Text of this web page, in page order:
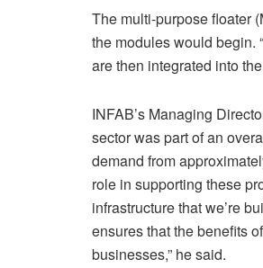
The multi-purpose floater
the modules would begin.
are then integrated into
INFAB’s Managing
sector was part of an
demand from
role in supporting these
infrastructure that we’re
ensures that the benefits
businesses,” he said.